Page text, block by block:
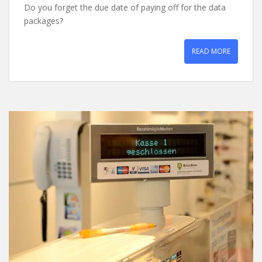
Do you forget the due date of paying off for the data
packages?
READ MORE